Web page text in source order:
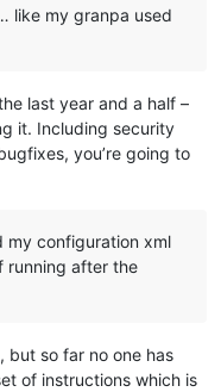
like my granpa used
last year and a half –
it. Including security
you’re going to
my configuration xml
running after the
but so far no one has
of instructions which is